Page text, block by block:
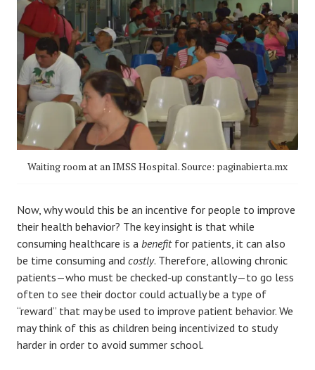
Waiting room at an IMSS Hospital. Source: paginabierta.mx
Now, why would this be an incentive for people to improve
their health behavior? The key insight is that while
consuming healthcare is a benefitfor patients, it can also
be time consuming and costly. Therefore, allowing chronic
patients—who must be checked-up constantly—to go less
often to see their doctor could actually be a type of
“reward” that may be used to improve patient behavior. We
may think of this as children being incentivized to study
harder in order to avoid summer school.